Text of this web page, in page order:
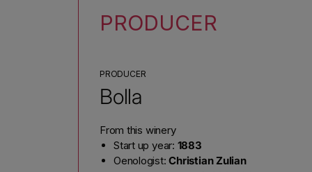
PRODUCER
PRODUCER
Bolla
From this winery
Start up year: 1883
Oenologist:Christian Zulian